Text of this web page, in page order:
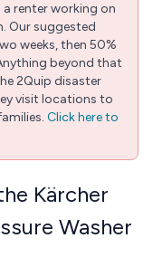
renter working on
Our suggested
weeks, then 50%
beyond that
2Quip disaster
visit locations to
Click here to
Kärcher
Washer